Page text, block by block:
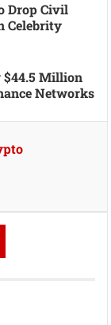
Drop Civil
Celebrity
$44.5 Million
Networks